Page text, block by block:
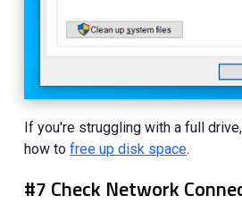
If you're struggling with a full
how tofree up disk space.
#7 Check Network